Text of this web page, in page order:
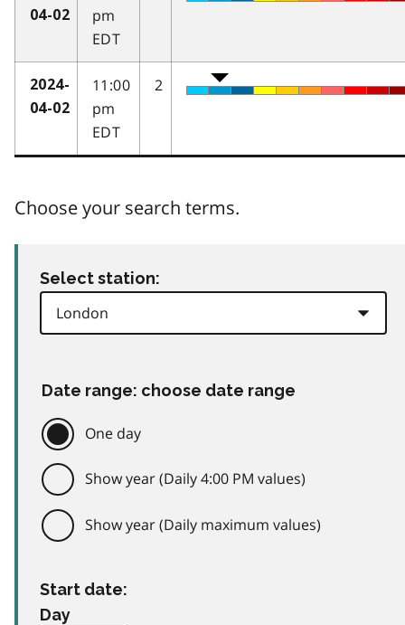
04-02
pm
EDT
2024-
04-02
11:00
pm
EDT
2
Choose your search terms.
Select station:
Date range: choose date range
One day
Show year (Daily 4:00 PM values)
Show year (Daily maximum values)
Start date:
Day